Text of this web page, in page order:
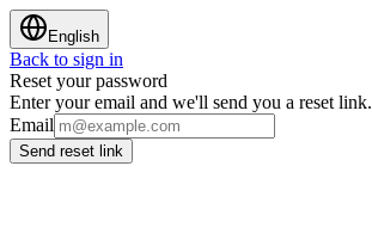
English
Back to sign in
Reset your password
Enter your email and we'll send you a reset link.
Email
Send reset link